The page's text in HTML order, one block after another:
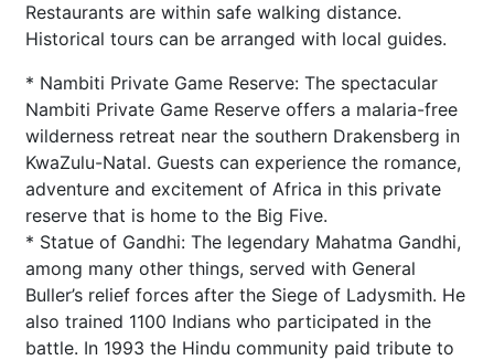
Restaurants are within safe walking distance.
Historical tours can be arranged with local guides.
* Nambiti Private Game Reserve: The spectacular
Nambiti Private Game Reserve offers a malaria-free
wilderness retreat near the southern Drakensberg in
KwaZulu-Natal. Guests can experience the romance,
adventure and excitement of Africa in this private
reserve that is home to the Big Five.
* Statue of Gandhi: The legendary Mahatma Gandhi,
among many other things, served with General
Buller’s relief forces after the Siege of Ladysmith. He
also trained 1100 Indians who participated in the
battle. In 1993 the Hindu community paid tribute to